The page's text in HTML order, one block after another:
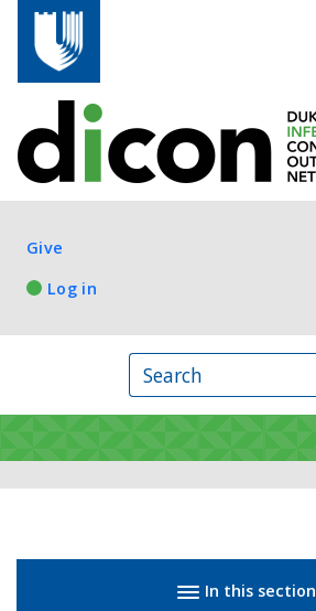
Log in
Give
Log in
Search
In this section